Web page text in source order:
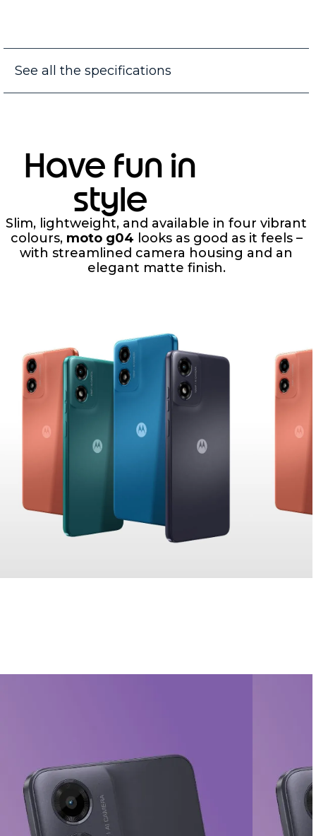
See all the specifications
Have fun in
style
Slim, lightweight, and available in four vibrant
colours, moto g04 looks as good as it feels –
with streamlined camera housing and an
elegant matte finish.